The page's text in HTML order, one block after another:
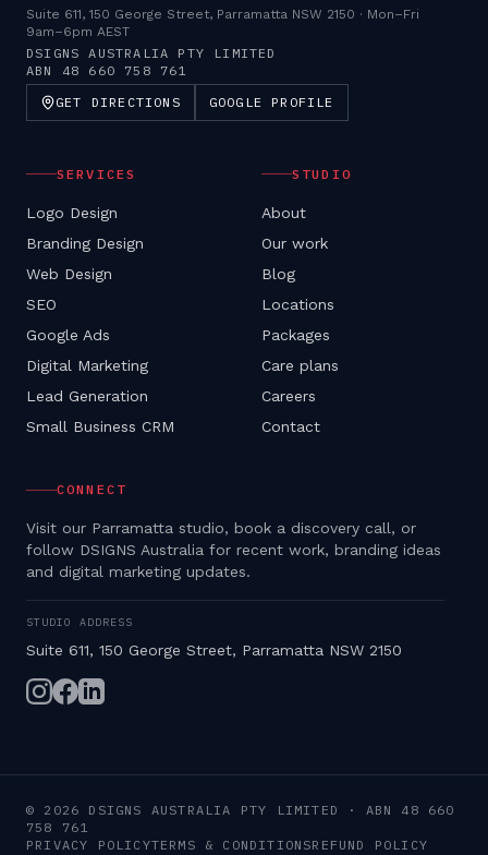
Suite 611, 150 George Street, Parramatta NSW 2150 · Mon–Fri
9am–6pm AEST
DSIGNS AUSTRALIA PTY LIMITED
ABN 48 660 758 761
GET DIRECTIONS
GOOGLE PROFILE
SERVICES
Logo Design
Branding Design
Web Design
SEO
Google Ads
Digital Marketing
Lead Generation
Small Business CRM
STUDIO
About
Our work
Blog
Locations
Packages
Care plans
Careers
Contact
CONNECT
Visit our Parramatta studio, book a discovery call, or
follow DSIGNS Australia for recent work, branding ideas
and digital marketing updates.
STUDIO ADDRESS
Suite 611, 150 George Street, Parramatta NSW 2150
© 2026 DSIGNS AUSTRALIA PTY LIMITED · ABN 48 660
758 761
PRIVACY POLICYTERMS & CONDITIONSREFUND POLICY